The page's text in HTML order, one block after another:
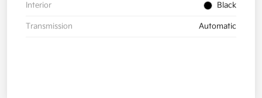
Interior Black
Transmission Automatic